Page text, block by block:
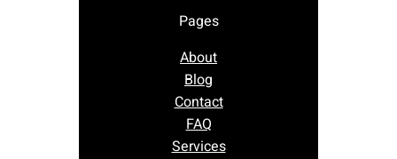
Pages
About
Blog
Contact
FAQ
Services